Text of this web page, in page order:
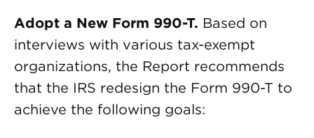
Adopt a New Form 990-T. Based on
interviews with various tax-exempt
organizations, the Report recommends
that the IRS redesign the Form 990-T to
achieve the following goals: